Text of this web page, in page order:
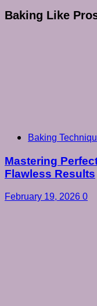
Baking Like
Baking
Mastering
Flawless Results
February 19, 2026 0